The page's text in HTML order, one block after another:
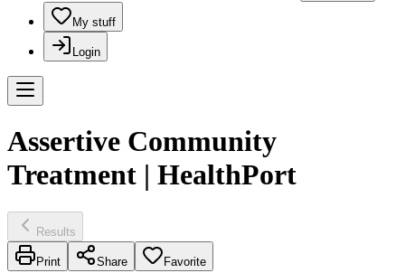
My stuff
Login
Assertive Community
Treatment | HealthPort
Results
Print Share Favorite